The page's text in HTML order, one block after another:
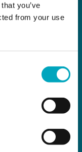
you’ve
from your use